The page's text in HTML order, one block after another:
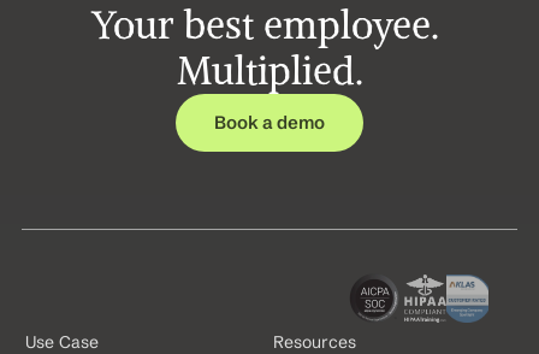
Your best employee.
Multiplied.
Book a demo
Use Case Resources